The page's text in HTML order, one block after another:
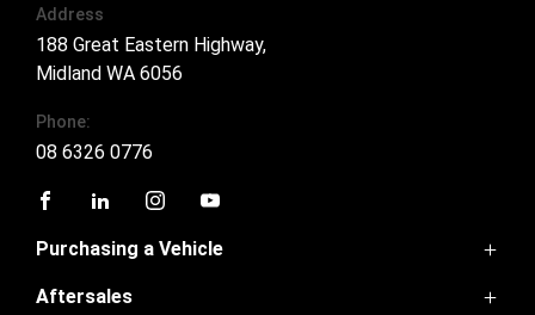
Address
188 Great Eastern Highway,
Midland WA 6056
Phone:
08 6326 0776
Purchasing a Vehicle
GWM Ute
Aftersales